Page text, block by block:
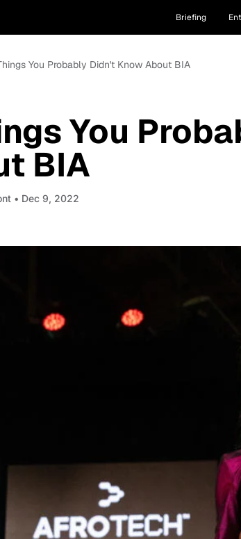
Briefing
You Probably Didn't Know About BIA
You
BIA
• Dec 9, 2022